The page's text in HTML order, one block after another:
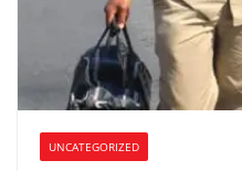
UNCATEGORIZED